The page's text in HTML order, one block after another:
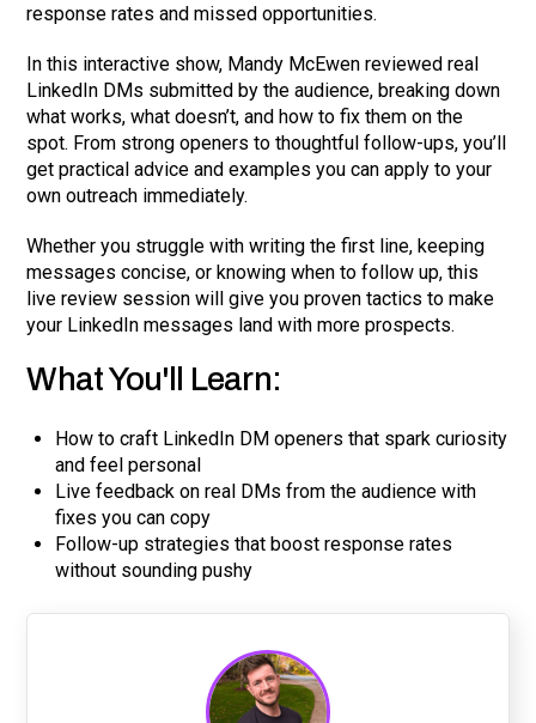
response rates and missed opportunities.
In this interactive show, Mandy McEwen reviewed real
LinkedIn DMs submitted by the audience, breaking down
what works, what doesn’t, and how to fix them on the
spot. From strong openers to thoughtful follow-ups, you’ll
get practical advice and examples you can apply to your
own outreach immediately.
Whether you struggle with writing the first line, keeping
messages concise, or knowing when to follow up, this
live review session will give you proven tactics to make
your LinkedIn messages land with more prospects.
What You'll Learn:
How to craft LinkedIn DM openers that spark curiosity
and feel personal
Live feedback on real DMs from the audience with
fixes you can copy
Follow-up strategies that boost response rates
without sounding pushy